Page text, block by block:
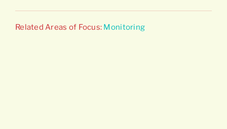
Related Areas of Focus: Monitoring